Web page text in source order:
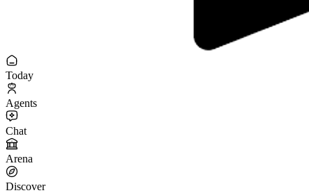
Today
Agents
Chat
Arena
Discover